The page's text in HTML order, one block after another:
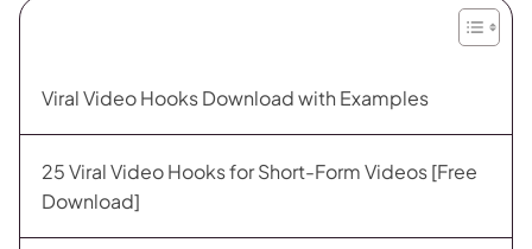
Viral Video Hooks Download with Examples
25 Viral Video Hooks for Short-Form Videos [Free
Download]